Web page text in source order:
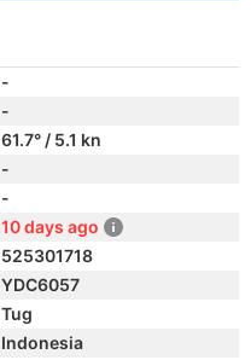
-
-
61.7° / 5.1 kn
-
-
10 days ago
525301718
YDC6057
Tug
Indonesia